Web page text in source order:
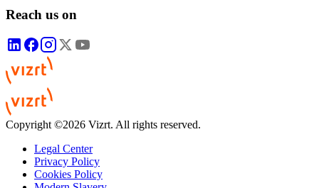
Reach us on
Copyright ©2026 Vizrt. All rights reserved.
Legal Center
Privacy Policy
Cookies Policy